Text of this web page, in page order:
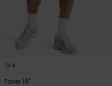
4
Taxer 18"